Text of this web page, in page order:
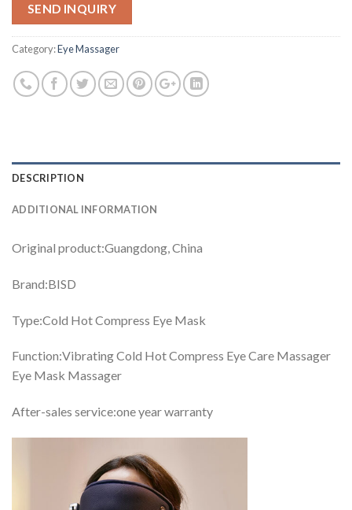
SEND INQUIRY
Category:Eye Massager
DESCRIPTION
ADDITIONAL INFORMATION
Original product:Guangdong, China
Brand:BISD
Type:Cold Hot Compress Eye Mask
Function:Vibrating Cold Hot Compress Eye Care Massager
Eye Mask Massager
After-sales service:one year warranty